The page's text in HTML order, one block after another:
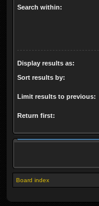
Search within:
Display results as:
Sort results by:
Limit results to previous:
Return first:
Board index